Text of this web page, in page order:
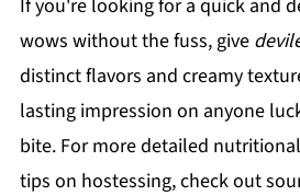
If you're looking for a quick and
wows without the fuss, give
distinct flavors and creamy
lasting impression on anyone
bite. For more detailed
tips on hostessing, check out